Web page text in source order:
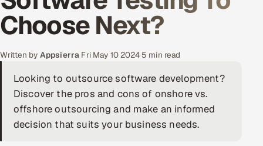
Quality Assurance Services
Application Development
Enterprise IT Security
DevOps
Choose Next?
Written by Appsierra Fri May 10 2024· 5 min read
Looking to outsource software development?
Discover the pros and cons of onshore vs.
offshore outsourcing and make an informed
decision that suits your business needs.